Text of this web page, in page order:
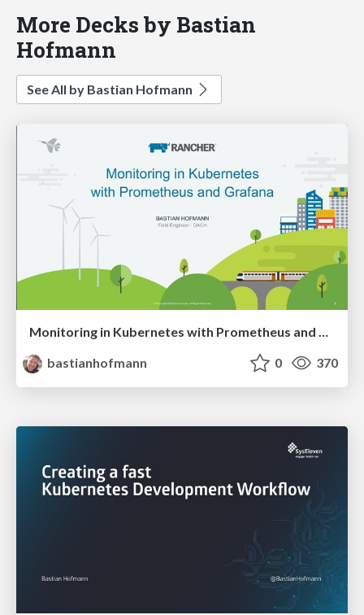
More Decks by Bastian
Hofmann
See All by Bastian Hofmann
Monitoring in Kubernetes with Prometheus and Grafana
bastianhofmann
0 370